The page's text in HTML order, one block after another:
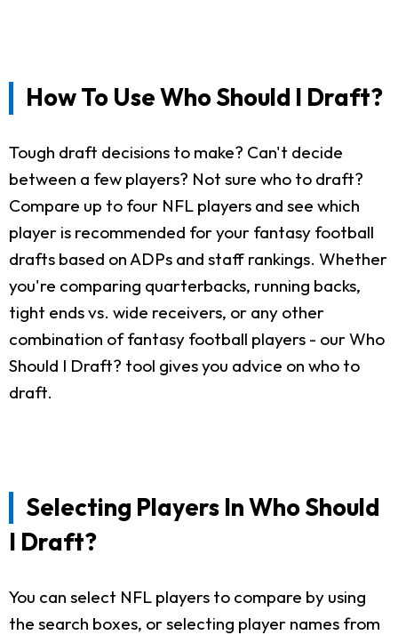
How To Use Who Should I Draft?
Tough draft decisions to make? Can't decide
between a few players? Not sure who to draft?
Compare up to four NFL players and see which
player is recommended for your fantasy football
drafts based on ADPs and staff rankings. Whether
you're comparing quarterbacks, running backs,
tight ends vs. wide receivers, or any other
combination of fantasy football players - our Who
Should I Draft? tool gives you advice on who to
draft.
Selecting Players In Who Should
I Draft?
You can select NFL players to compare by using
the search boxes, or selecting player names from